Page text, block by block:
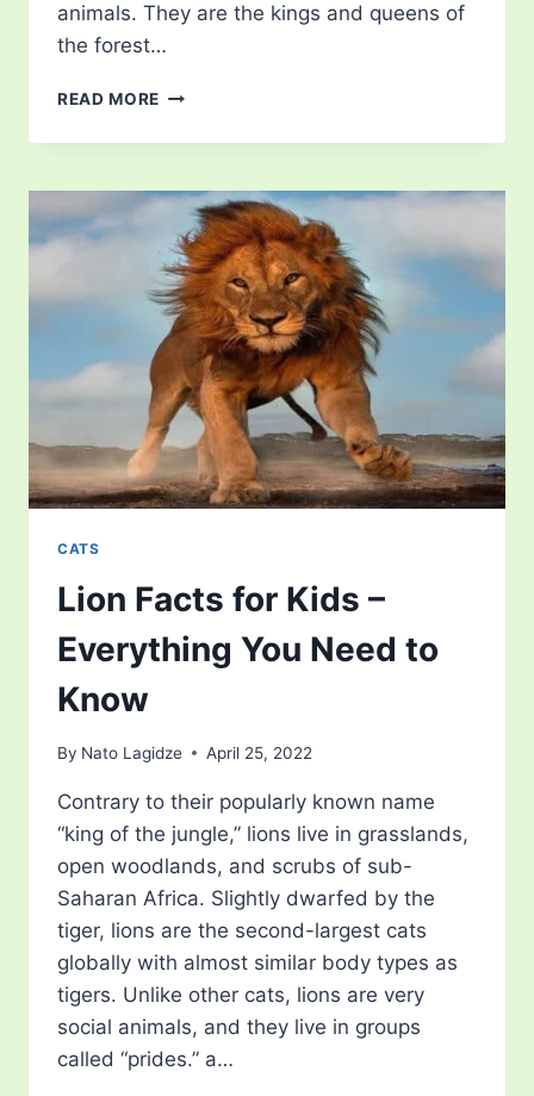
animals. They are the kings and queens of
the forest…
READ MORE HOW
DO
LIVE?
EXPLORE
THE
LION
LIFESPAN!
CATS
Lion Facts for Kids –
Everything You Need to
Know
By Nato Lagidze April 25, 2022
Contrary to their popularly known name
“king of the jungle,” lions live in grasslands,
open woodlands, and scrubs of sub-
Saharan Africa. Slightly dwarfed by the
tiger, lions are the second-largest cats
globally with almost similar body types as
tigers. Unlike other cats, lions are very
social animals, and they live in groups
called “prides.” a…